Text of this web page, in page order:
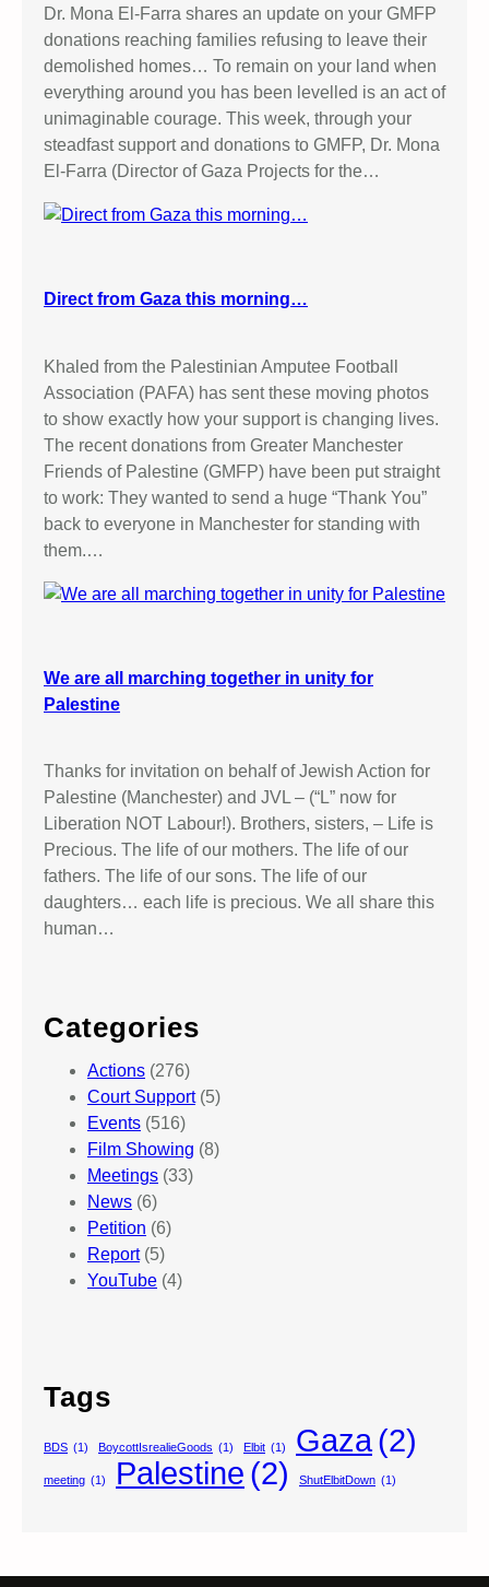
Dr. Mona El-Farra shares an update on your GMFP
donations reaching families refusing to leave their
demolished homes… To remain on your land when
everything around you has been levelled is an act of
unimaginable courage. This week, through your
steadfast support and donations to GMFP, Dr. Mona
El-Farra (Director of Gaza Projects for the…
Direct from Gaza this morning…
Khaled from the Palestinian Amputee Football
Association (PAFA) has sent these moving photos
to show exactly how your support is changing lives.
The recent donations from Greater Manchester
Friends of Palestine (GMFP) have been put straight
to work: They wanted to send a huge “Thank You”
back to everyone in Manchester for standing with
them.…
We are all marching together in unity for
Palestine
Thanks for invitation on behalf of Jewish Action for
Palestine (Manchester) and JVL – (“L” now for
Liberation NOT Labour!). Brothers, sisters, – Life is
Precious. The life of our mothers. The life of our
fathers. The life of our sons. The life of our
daughters… each life is precious. We all share this
human…
Categories
Actions (276)
Court Support(5)
Events (516)
Film Showing (8)
Meetings (33)
News (6)
Petition (6)
Report(5)
YouTube (4)
Tags
BDS (1) BoycottIsrealieGoods (1) Elbit (1) Gaza(2)
meeting (1) Palestine (2) ShutElbitDown (1)